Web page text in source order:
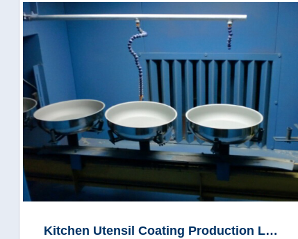
Kitchen Utensil Coating Production Line